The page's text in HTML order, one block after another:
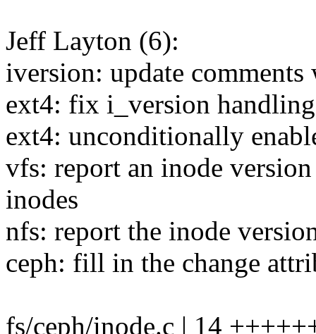
Jeff Layton (6):
iversion: update
ext4: fix i_version
ext4: unconditionally
vfs: report an inode
inodes
nfs: report the inode
ceph: fill in the change
fs/ceph/inode.c | 14